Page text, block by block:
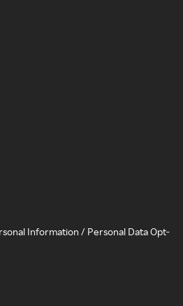
Information / Personal Data Opt-